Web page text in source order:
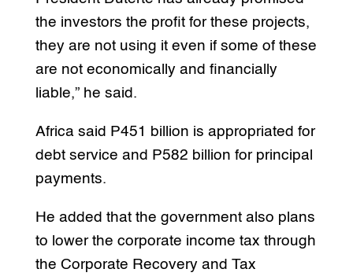
the investors the profit for these projects,
they are not using it even if some of these
are not economically and financially
liable,” he said.
Africa said P451 billion is appropriated for
debt service and P582 billion for principal
payments.
He added that the government also plans
to lower the corporate income tax through
the Corporate Recovery and Tax